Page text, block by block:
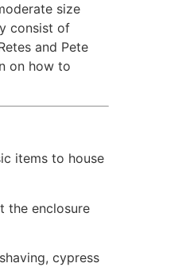
size
consist of
and Pete
on how to
items to house
the enclosure
cypress